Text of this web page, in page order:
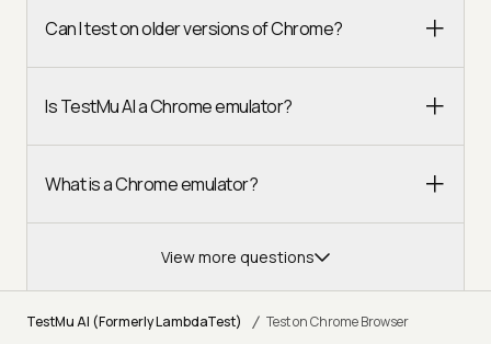
Can I test on older versions of Chrome?
Is TestMu AI a Chrome emulator?
What is a Chrome emulator?
View more questions
TestMu AI (Formerly LambdaTest) / Test on Chrome Browser